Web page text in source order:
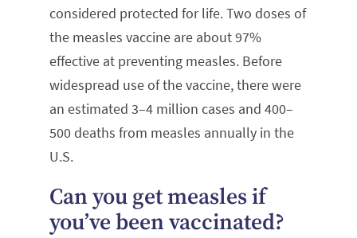
considered protected for life. Two doses of
the measles vaccine are about 97%
effective at preventing measles. Before
widespread use of the vaccine, there were
an estimated 3–4 million cases and 400–
500 deaths from measles annually in the
U.S.
Can you get measles if
you’ve been vaccinated?